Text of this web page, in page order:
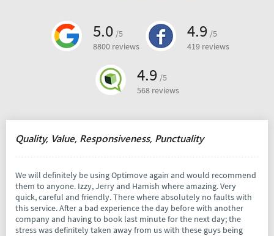
5.0 /5
8800 reviews
4.9 /5
419 reviews
4.9 /5
568 reviews
Quality, Value, Responsiveness, Punctuality
We will definitely be using Optimove again and would recommend
them to anyone. Izzy, Jerry and Hamish where amazing. Very
quick, careful and friendly. There where absolutely no faults with
this service. After a bad experience the day before with another
company and having to book last minute for the next day; the
stress was definitely taken away from us with these guys being